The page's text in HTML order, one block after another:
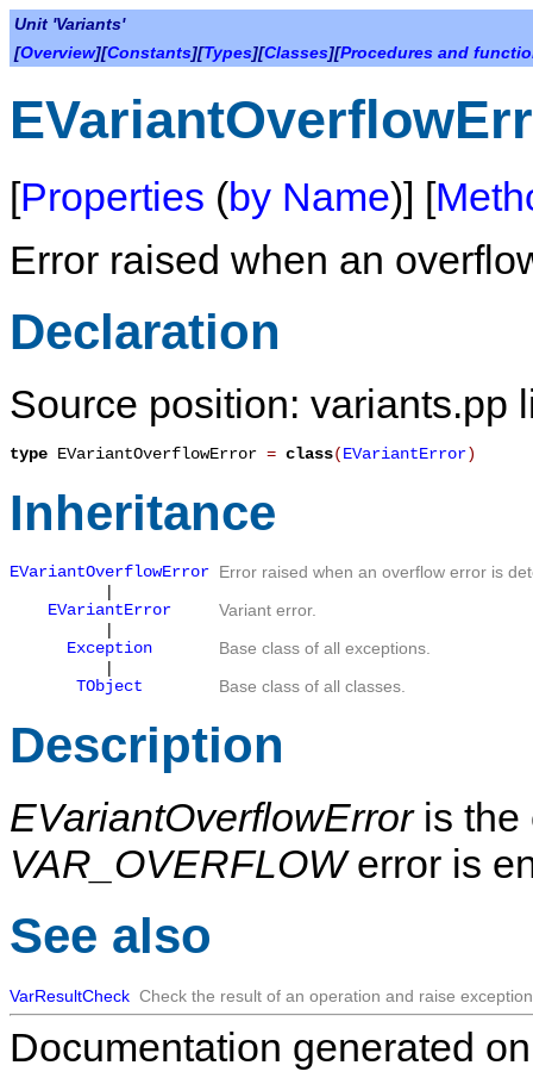
Unit 'Variants'
[Overview][Constants][Types][Classes][Procedures and
[Properties (by Name)] [
Error raised when an
Declaration
Source position: variants.pp
type EVariantOverflowError = class(EVariantError)
Inheritance
EVariantOverflowError Error raised when an overflow error is
|
EVariantError
Variant error.
|
Exception
Base class of all exceptions.
|
TObject
Base class of all classes.
Description
EVariantOverflowErroris the
VAR_OVERFLOWerror is
See also
VarResultCheck Check the result of an operation and raise
Documentation generated